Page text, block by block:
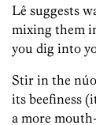
Lê suggests
mixing them
you dig into
Stir in the
its beefiness
a more